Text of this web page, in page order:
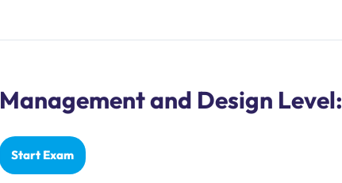
Management and Design